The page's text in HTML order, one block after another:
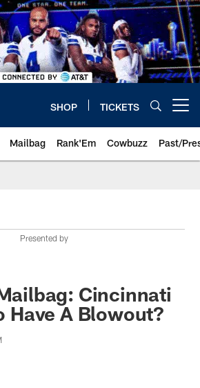
SHOP TICKETS
Mailbag Rank'Em Cowbuzz Past/
Presented by
Cincinnati
Have A Blowout?